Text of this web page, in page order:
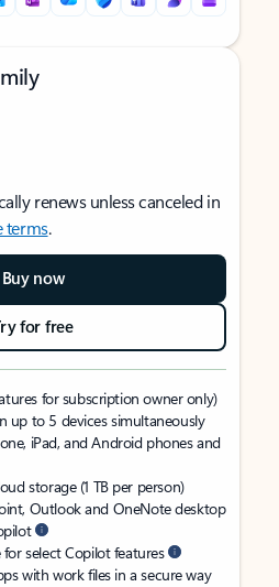
renews unless canceled in
terms.
Buy now
for free
for subscription owner only)
up to 5 devices simultaneously
iPad, and Android phones and
storage (1 TB per person)
Outlook and OneNote desktop
select Copilot features
with work files in a secure way